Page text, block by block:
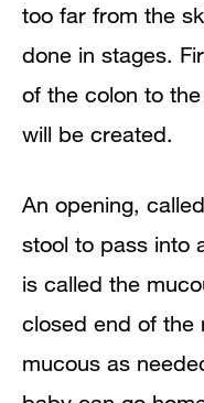
too far from the
done in stages.
of the colon to
will be created.
An opening,
stool to pass into
is called the
closed end of the
mucous as